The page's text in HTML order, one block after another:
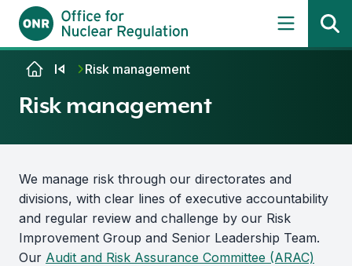
Skip to contentRisk management
Risk management
We manage risk through our directorates and
divisions, with clear lines of executive accountability
and regular review and challenge by our Risk
Improvement Group and Senior Leadership Team.
Our Audit and Risk Assurance Committee (ARAC)